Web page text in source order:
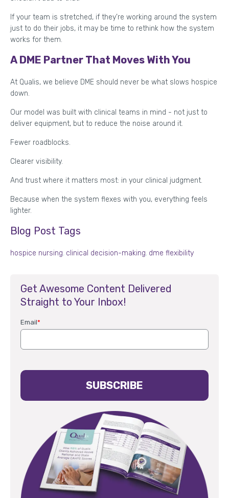
If your team is stretched, if they’re working around the system
just to do their jobs, it may be time to rethink how the system
works for them.
A DME Partner That Moves With You
At Qualis, we believe DME should never be what slows hospice
down.
Our model was built with clinical teams in mind - not just to
deliver equipment, but to reduce the noise around it.
Fewer roadblocks.
Clearer visibility.
And trust where it matters most: in your clinical judgment.
Because when the system flexes with you, everything feels
lighter.
Blog Post Tags
hospice nursing, clinical decision-making, dme flexibility
Get Awesome Content Delivered
Straight to Your Inbox!
Email*